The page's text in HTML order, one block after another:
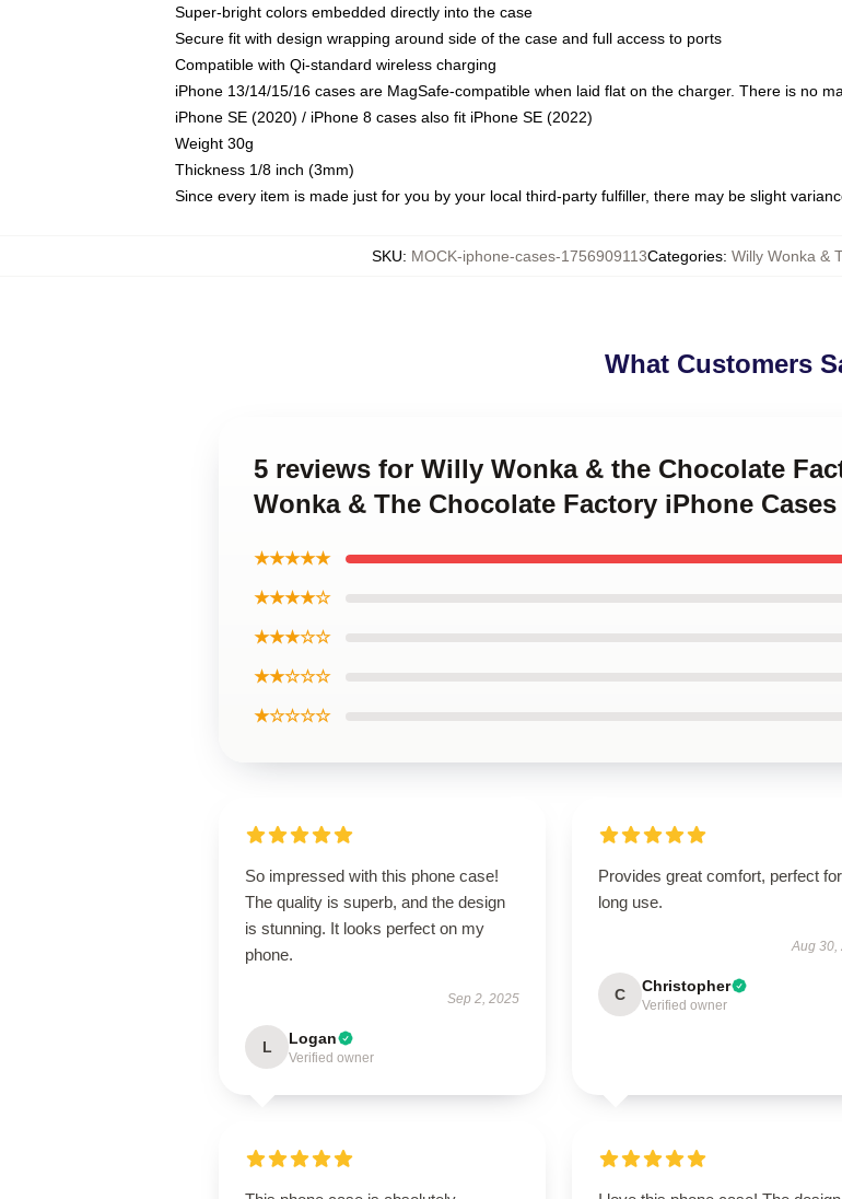
Super-bright colors embedded directly into the case
Secure fit with design wrapping around side of the case and full access to ports
Compatible with Qi-standard wireless charging
iPhone 13/14/15/16 cases are MagSafe-compatible when laid flat on the charger. There is no
iPhone SE (2020) / iPhone 8 cases also fit iPhone SE (2022)
Weight 30g
Thickness 1/8 inch (3mm)
Since every item is made just for you by your local third-party fulfiller, there may be slight
SKU: MOCK-iphone-cases-1756909113Categories: Willy Wonka &
What Customers
5 reviews for Willy Wonka & the Chocolate
Wonka & The Chocolate Factory iPhone Cases
★★★★★
★★★★☆
★★★☆☆
★★☆☆☆
★☆☆☆☆
So impressed with this phone case!
The quality is superb, and the design
is stunning. It looks perfect on my
phone.
Sep 2, 2025
L Logan
Verified owner
Provides great comfort, perfect for
long use.
Aug 30,
C Christopher
Verified owner